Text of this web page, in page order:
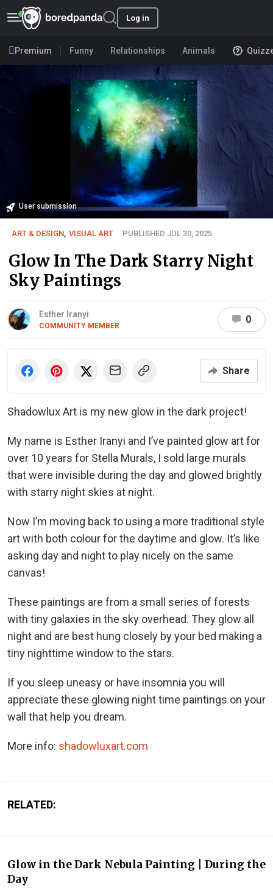
Log in
Premium Funny Relationships Animals
User submission
ART & DESIGN, VISUAL ART PUBLISHED JUL 30, 2025
Glow In The Dark Starry Night
Sky Paintings
Esther Iranyi
COMMUNITY MEMBER
0
Share
Shadowlux Art is my new glow in the dark project!
My name is Esther Iranyi and I’ve painted glow art for
over 10 years for Stella Murals, I sold large murals
that were invisible during the day and glowed brightly
with starry night skies at night.
Now I’m moving back to using a more traditional style
art with both colour for the daytime and glow. It’s like
asking day and night to play nicely on the same
canvas!
These paintings are from a small series of forests
with tiny galaxies in the sky overhead. They glow all
night and are best hung closely by your bed making a
tiny nighttime window to the stars.
If you sleep uneasy or have insomnia you will
appreciate these glowing night time paintings on your
wall that help you dream.
More info: shadowluxart.com
RELATED:
Glow in the Dark Nebula Painting | During the
Day